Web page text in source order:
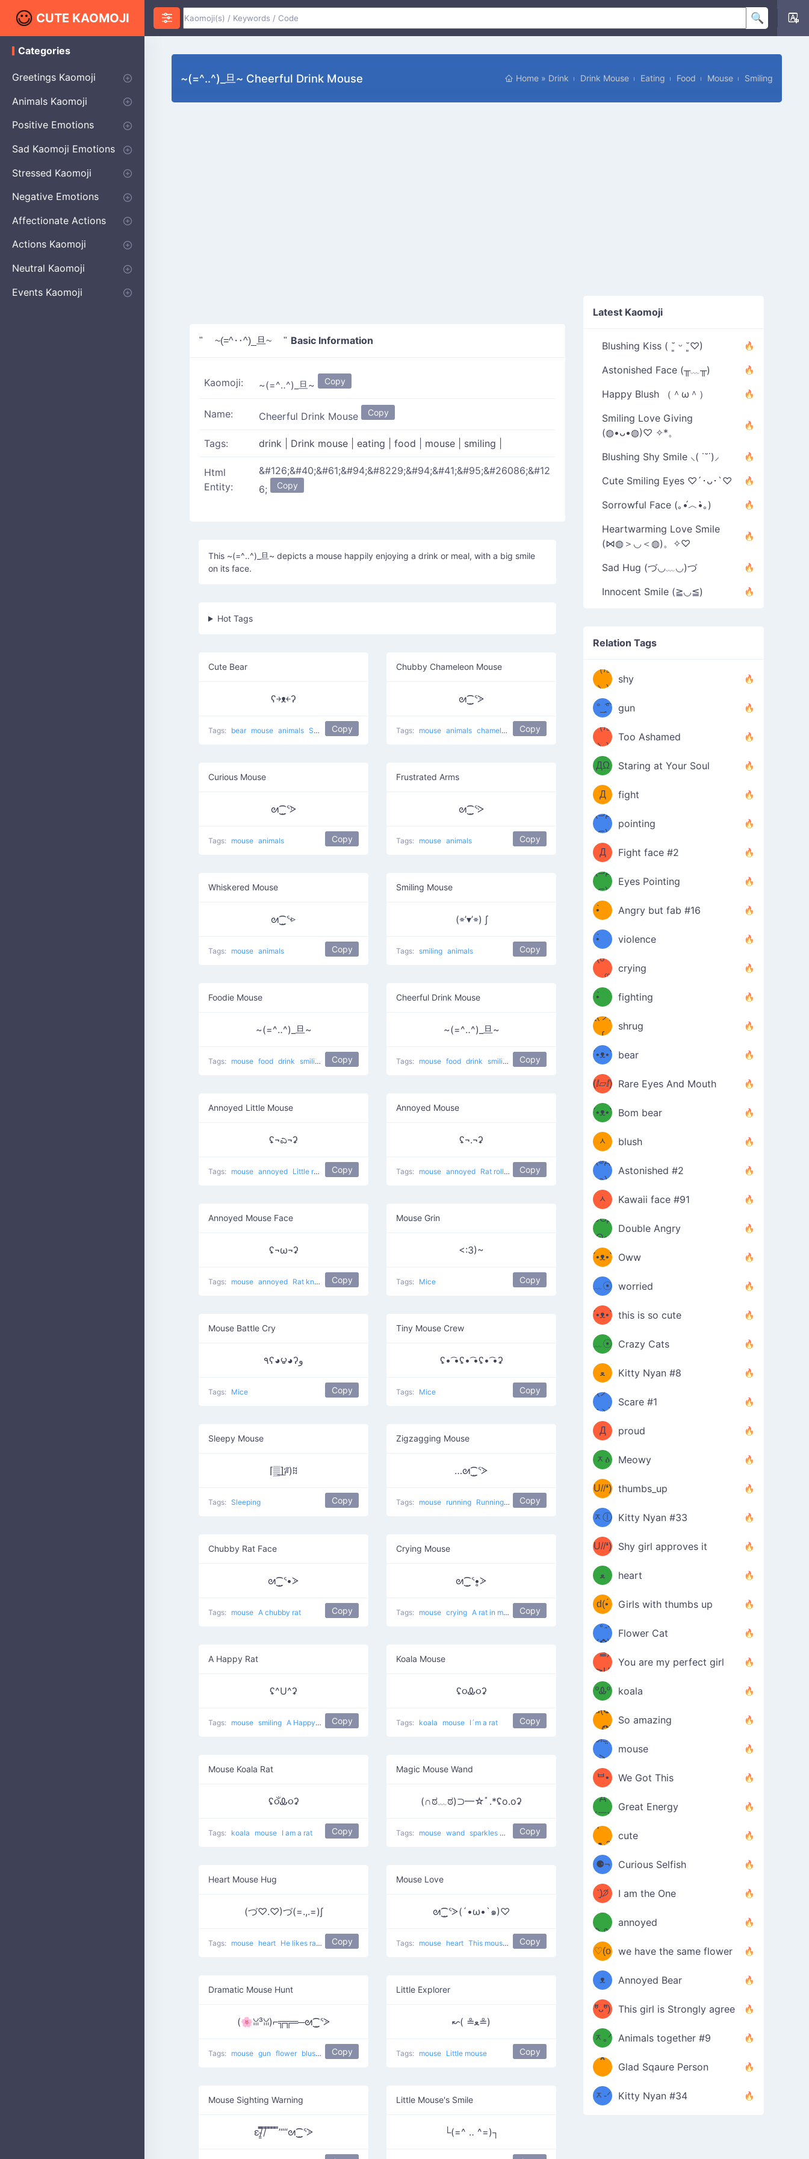
CUTE KAOMOJI
~(=^‥^)_旦~ Cheerful Drink Mouse Home » Drink Drink Mouse Eating Food Mouse Smiling
" ~(=^‥^)_旦~ " Basic Information
Kaomoji: ~(=^‥^)_旦~ Copy
Name: Cheerful Drink Mouse Copy
Tags: drink Drink mouse eating food mouse smiling
Html
Entity:
&#126;&#40;&#61;&#94;&#8229;&#94;&#41;&#95;&#26086;&#12
6;
Copy
This ~(=^‥^)_旦~ depicts a mouse happily enjoying a drink or meal, with a big smile
on its face.
Hot Tags
Cute Bear
ʕ￫ᴥ￩ʔ
Tags: bear mouse animals Success Mouse Copy
Chubby Chameleon Mouse
ᘛ⁐̤ᕐᐷ
Tags: mouse animals chameleon A chubby mouse
Copy
Curious Mouse
ᘛ⁐̤ᕐᐶ
Tags: mouse animals Copy
Frustrated Arms
ᘛ⁐̤ᕐᑀ
Tags: mouse animals Copy
Whiskered Mouse
ᘛ⁐̤ᕐ⩺
Tags: mouse animals Copy
Smiling Mouse
(⌯’▾’⌯) ∫
Tags: smiling animals Copy
Foodie Mouse
~(=^‥^)_旦~
Tags: mouse food drink smiling eating
Copy
Cheerful Drink Mouse
~(=^‥^)_旦~
Tags: mouse food drink smiling eating
Copy
Annoyed Little Mouse
ʢ¬ಎ¬ʡ
Tags: mouse annoyed Little rat knows Copy
Annoyed Mouse
ʢ¬.¬ʡ
Tags: mouse annoyed Rat rolling eyes Copy
Annoyed Mouse Face
ʢ¬ω¬ʡ
Tags: mouse annoyed Rat knows what are you talking Copy
Mouse Grin
<:3)~
Tags: Mice Copy
Mouse Battle Cry
٩ʕ◕౪◕ʔو
Tags: Mice Copy
Tiny Mouse Crew
ʢ• ͡•ʢ• ͡•ʢ• ͡•ʡ
Tags: Mice Copy
Sleepy Mouse
⌈▒͟⌉ꅼ)ꍞ
Tags: Sleeping Copy
Zigzagging Mouse
…ᘛ⁐̤ᕐᐷ
Tags: mouse running Running Mouse weird
Copy
Chubby Rat Face
ᘛ⁐̤ᕐ•ᐷ
Tags: mouse A chubby rat Copy
Crying Mouse
ᘛ⁐̤ᕐ•̥ᐷ
Tags: mouse crying A rat in my house Copy
A Happy Rat
ʢ^U^ʡ
Tags: mouse smiling A Happy Rat Copy
Koala Mouse
ʢ૦Ꮂ૦ʡ
Tags: koala mouse I´m a rat Copy
Mouse Koala Rat
ʢ૦ઁᎲ૦ʡ
Tags: koala mouse I am a rat Copy
Magic Mouse Wand
(∩ಠ﹏ಠ)⊃━☆ﾟ.*ʢo.oʡ
Tags: mouse wand sparkles Magic on a little rat
Copy
Heart Mouse Hug
(づ♡.♡)づ(=.,.=)∫
Tags: mouse heart He likes rats Copy
Mouse Love
ᘛ⁐̤ᕐᐷ(´•ω•`๑)♡
Tags: mouse heart This mouse is very nice Copy
Dramatic Mouse Hunt
(🌸ꈍ³ꈍ)⌐╦╦═─ᘛ⁐̤ᕐᐷ
Tags: mouse gun flower blush He wants to kill a mouse in the most dramatic way
Copy
Little Explorer
↜( ≗ﻌ≗)
Tags: mouse Little mouse Copy
Mouse Sighting Warning
ε/̵͇̿̿/̿ ̿ ̿ ̿ ̿’““ᘛ⁐̤ᕐᐷ
Little Mouse's Smile
└(=^ ‥ ^=)┐
Latest Kaomoji
Blushing Kiss ( ˘͈ ᵕ ˘͈♡)
Astonished Face (╥﹏╥)
Happy Blush （＾ω＾）
Smiling Love Giving
(◍•ᴗ•◍)♡ ✧*。
Blushing Shy Smile ⸜( ˙˘˙)⸝
Cute Smiling Eyes ♡´･ᴗ･`♡
Sorrowful Face (｡•́︿•̀｡)
Heartwarming Love Smile
(⋈◍＞◡＜◍)。✧♡
Sad Hug (づ◡﹏◡)づ
Innocent Smile (≧◡≦)
Relation Tags
（/｡
＼)
shy
̿' ̿'\̵͇̿̿
\з=( ͡
°_̯͡°
)=ε/̵͇̿̿/'̿
'̿ ̿
gun
（/｡
＼)
Too Ashamed
（Ω
ДΩ
）
Staring at Your Soul
（ง
Φ
Д
Φ）
ง
fight
(⊃д
⊂)
pointing
（ง
Φ
Д
Φ）
ง
Fight face #2
(⊃д
⊂)
Eyes Pointing
(ง
•̀ゝ
•́)ง
Angry but fab #16
(ง
•̀ゝ
•́)ง
violence
(☍
﹏⁰)
crying
(ง
•̀ゝ
•́)ง
fighting
ƪ(ツ)
∫
shrug
ʕ
´•ᴥ•`
ʔσ”
bear
(ⅈ▱ⅈ) Rare Eyes And Mouth
ʕ
´•ᴥ•`
ʔσ”
Bom bear
(๑✪
ᆺ
✪๑)
blush
(๏д
๏)
Astonished #2
(๑✪
ᆺ
✪๑)
Kawaii face #91
๑Θд
Θ๑
Double Angry
ʕ
´•ᴥ•`
ʔ
Oww
ミ●
﹏☉
ミ
worried
ʕ
´•ᴥ•`
ʔ
this is so cute
ミ●
﹏☉
ミ
Crazy Cats
(ﾐዋ
ﻌ
ዋﾐ)ﾉ
Kitty Nyan #8
(ノ
дヽ)
Scare #1
(￣`
Д
´￣)
proud
(ﾐዕ
ᆽዕ
ﾐ)
Meowy
(✿❛//
U//❛)
b
thumbs_up
(ﾐⓛ
ᆽⓛ
ﾐ)✧
Kitty Nyan #33
(✿❛//
U//❛)
b
Shy girl approves it
♡(ﾐ
ᵕ̣̣̣̣̣̣
ﻌ
ᵕ̣̣̣̣̣̣
ﾐ)ﾉ
heart
(❁
⌒ں
⌒)b
d(•́
ں
•̀๑✿
Girls with thumbs up
/ᐠ｡ꞈ｡
ᐟ✿\
Flower Cat
(✿≧
³≦)
≧U
≦✿)
You are my perfect girl
₍ᐢ｡
ºᎲº
｡ᐢ₎
koala
d(✪
‿✪)
So amazing
ᘛ⁐̤ᕐ
ᑀ
mouse
( •̀
ᄇ•
́)ﻭ✧
We Got This
(￣`
Д
´￣)
Great Energy
ʕ
·ᴥ·ʔ
cute
╭
⚈¬
⚈╮
Curious Selfish
(੭ˊ͈
꒵
ˋ͈)੭̸
*
✧⁺˚
I am the One
ᶠᵉᵉᵈ
ᵐᵉ
/ᐠ-ⱉ-
ᐟ\ﾉ
annoyed
(❀ˆ
ωˆ)
♡(o
ᴗo❀
)
we have the same flower
ʕ
–
ᴥ
–
ʔ
Annoyed Bear
d(✿
ºัᴗºั)
b
This girl is Strongly agree
ฅ/ᐠ｡
ᆽ｡ᐟ
\
Animals together #9
［
；
*
＿
*
Glad Sqaure Person
/ᐠ-
ᆽ-ᐟ
Kitty Nyan #34
K
o
o
j
Categories
Greetings Kaomoji
Hello
Thank You
Good Morning
Good Night
Salute
Waving
Star
Heart
Animals Kaomoji
Cats
Dogs
Bears
Birds
Rabbits
Fish
Frogs
Mice
Pigs
Sheep
Spiders
Puppy
Positive Emotions
Happy
Smug
Agreement
Excited
Hopeful
Love
Blushing
Shy
Thumbs Up
Sympathy
Laughing
Sparkle
Sad Kaomoji Emotions
Sad Kaomoji
Unhappy
Grumpy
Crying
Dpressed
Hurt
Stressed Kaomoji
Surprised
Confused
Nervous
Doubtful
Fearful
Worried
Shock Kaomoji
Negative Emotions
Anger
Disapproval
Thumbs Down
Disgust
Affectionate Actions
Hugging
Kissing
Love Eyes
Romantic Text
Winking
Cheering
Actions Kaomoji
exercising
Dancing
Magic
Running
Singing
Sleeping
writing
Bow
Fluffy Kaomoji
Neutral Kaomoji
Apologizing
Begging
Pointing
Poking
Shrugging
Thinking
Embarrassed kaomoji
Events Kaomoji